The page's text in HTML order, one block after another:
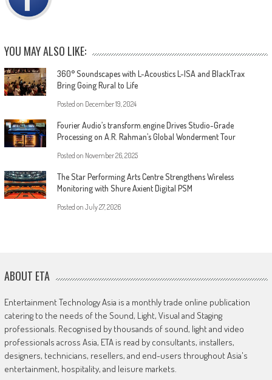
YOU MAY ALSO LIKE:
360° Soundscapes with L-Acoustics L-ISA and BlackTrax
Bring Going Rural to Life
Posted on December 19, 2024
Fourier Audio’s transform.engine Drives Studio-Grade
Processing on A.R. Rahman’s Global Wonderment Tour
Posted on November 26, 2025
The Star Performing Arts Centre Strengthens Wireless
Monitoring with Shure Axient Digital PSM
Posted on July 27, 2026
ABOUT ETA
Entertainment Technology Asia is a monthly trade online publication
catering to the needs of the Sound, Light, Visual and Staging
professionals. Recognised by thousands of sound, light and video
professionals across Asia, ETA is read by consultants, installers,
designers, technicians, resellers, and end-users throughout Asia's
entertainment, hospitality, and leisure markets.